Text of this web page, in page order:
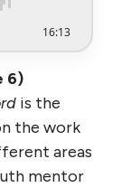
16:13
6)
is the
the work
areas
mentor